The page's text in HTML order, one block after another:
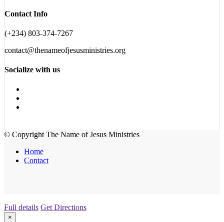
Contact Info
(+234) 803-374-7267
contact@thenameofjesusministries.org
Socialize with us
© Copyright The Name of Jesus Ministries
Home
Contact
Full details Get Directions
×